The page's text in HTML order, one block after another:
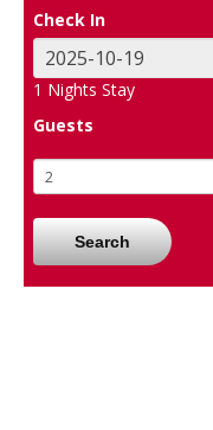
Check In
1 Nights Stay
Guests
Search